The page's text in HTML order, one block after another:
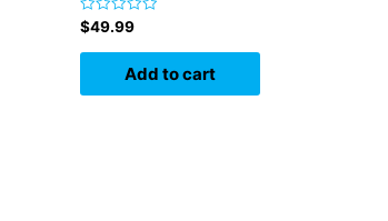
Rated
0
out
$49.99
Add to cart